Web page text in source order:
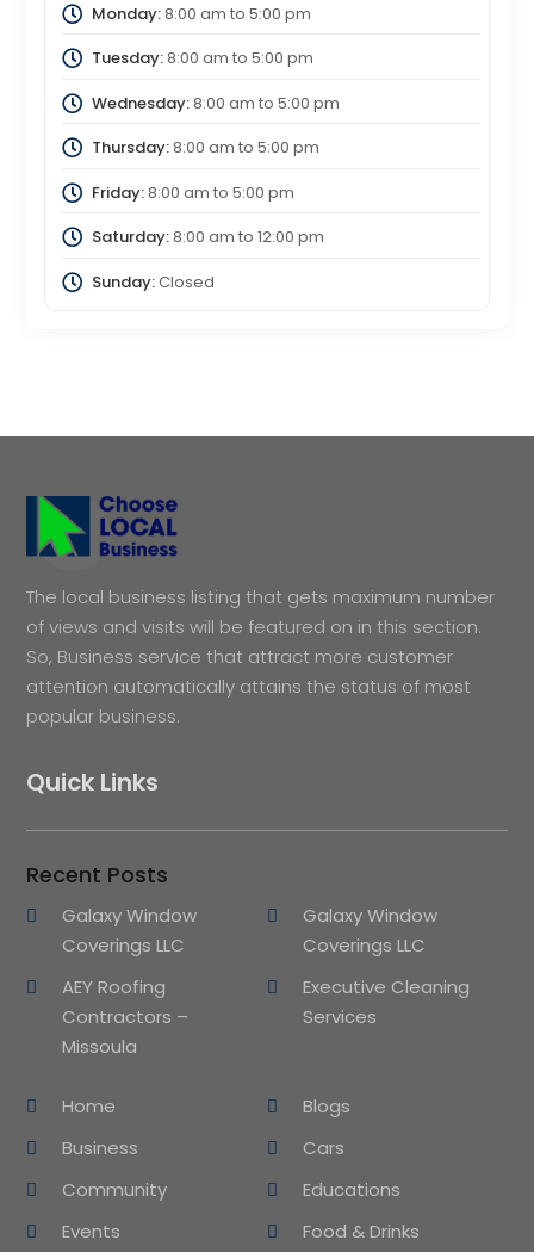
Monday:8:00 am to 5:00 pm
Tuesday:8:00 am to 5:00 pm
Wednesday:8:00 am to 5:00 pm
Thursday:8:00 am to 5:00 pm
Friday:8:00 am to 5:00 pm
Saturday:8:00 am to 12:00 pm
Sunday:Closed
The local business listing that gets maximum number
of views and visits will be featured on in this section.
So, Business service that attract more customer
attention automatically attains the status of most
popular business.
Quick Links
Recent Posts
Galaxy Window
Coverings LLC
Galaxy Window
Coverings LLC
AEY Roofing
Contractors –
Missoula
Executive Cleaning
Services
Home
Blogs
Business
Cars
Community
Educations
Events
Food & Drinks